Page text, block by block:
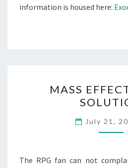
information is housed here:
2:
THE
MASS
July 21,
The RPG fan can not